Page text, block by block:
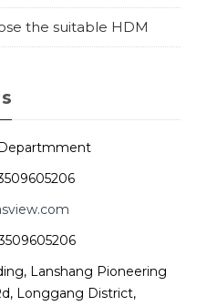
the suitable HDM
Lanshang Pioneering
Longgang District,